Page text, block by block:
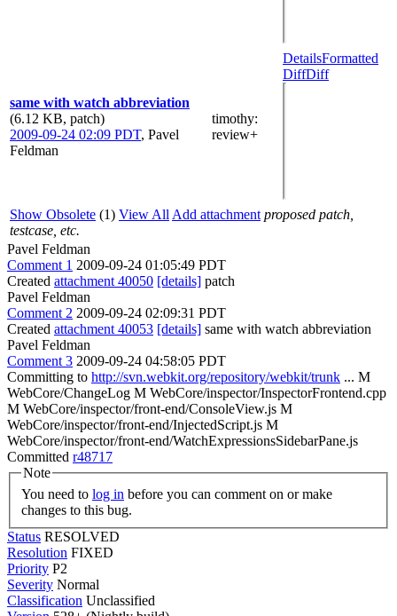
same with watch abbreviation
(6.12 KB, patch)
2009-09-24 02:09 PDT, Pavel
Feldman
timothy:
review+
DetailsFormatted
DiffDiff
Show Obsolete (1) View All Add attachment proposed patch,
testcase, etc.
Pavel Feldman
Comment 1 2009-09-24 01:05:49 PDT
Created attachment 40050 [details] patch
Pavel Feldman
Comment 2 2009-09-24 02:09:31 PDT
Created attachment 40053 [details] same with watch abbreviation
Pavel Feldman
Comment 3 2009-09-24 04:58:05 PDT
Committing to http://svn.webkit.org/repository/webkit/trunk ... M
WebCore/ChangeLog M WebCore/inspector/InspectorFrontend.cpp
M WebCore/inspector/front-end/ConsoleView.js M
WebCore/inspector/front-end/InjectedScript.js M
WebCore/inspector/front-end/WatchExpressionsSidebarPane.js
Committed r48717
Note
You need to log in
changes to this bug.
Status RESOLVED
Resolution FIXED
Priority P2
Severity Normal
Classification Unclassified